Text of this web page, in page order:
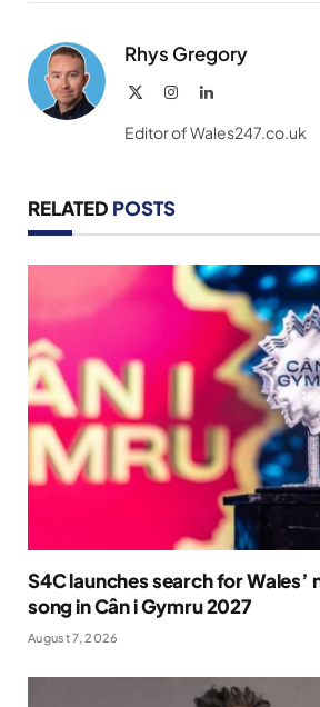
Rhys Gregory
InstagramLinkedIn
Editor of Wales247.co.uk
RELATED POSTS
S4C launches search for Wales’
song in Cân i Gymru 2027
August 7, 2026